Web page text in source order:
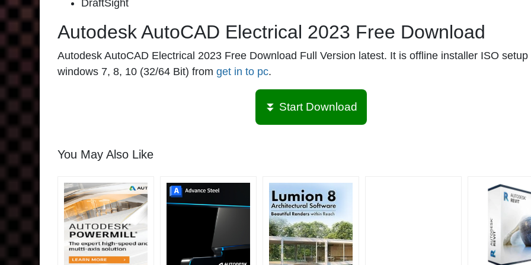
DraftSight
Autodesk AutoCAD Electrical 2023 Free Download
Autodesk AutoCAD Electrical 2023 Free Download Full Version latest. It is offline installer ISO setup
windows 7, 8, 10 (32/64 Bit) from get in to pc.
⏬ Start Download
You May Also Like